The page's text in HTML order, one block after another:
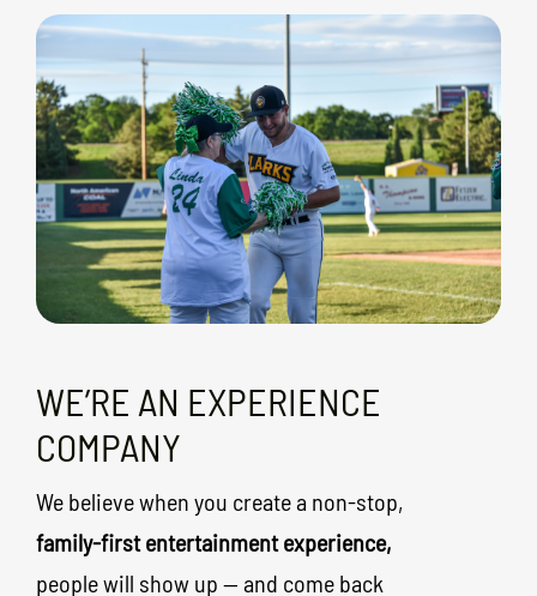
WE’RE AN EXPERIENCE
COMPANY
We believe when you create a non-stop,
family-first entertainment experience,
people will show up — and come back